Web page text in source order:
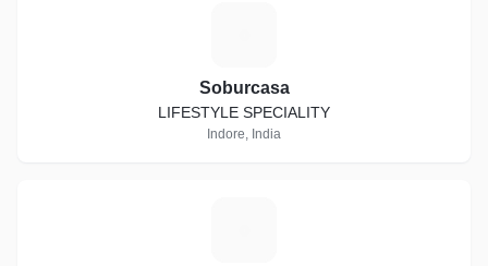
Soburcasa
LIFESTYLE SPECIALITY
Indore, India